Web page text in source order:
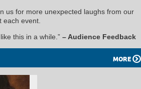
us for more unexpected laughs from our
each event.
this in a while.” – Audience Feedback
MORE